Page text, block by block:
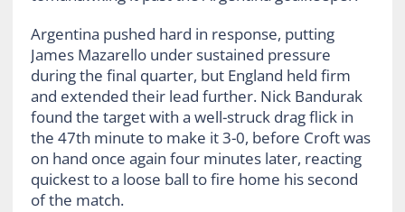
Argentina pushed hard in response, putting
James Mazarello under sustained pressure
during the final quarter, but England held firm
and extended their lead further. Nick Bandurak
found the target with a well-struck drag flick in
the 47th minute to make it 3-0, before Croft was
on hand once again four minutes later, reacting
quickest to a loose ball to fire home his second
of the match.